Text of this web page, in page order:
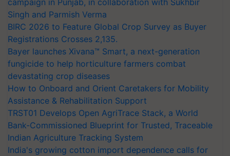
campaign in Punjab, in collaboration with Sukhbir
Singh and Parmish Verma
BIRC 2026 to Feature Global Crop Survey as Buyer
Registrations Crosses 2,135.
Bayer launches Xivana™ Smart, a next-generation
fungicide to help horticulture farmers combat
devastating crop diseases
How to Onboard and Orient Caretakers for Mobility
Assistance & Rehabilitation Support
TRST01 Develops Open AgriTrace Stack, a World
Bank-Commissioned Blueprint for Trusted, Traceable
Indian Agriculture Tracking System
India's growing cotton import dependence calls for